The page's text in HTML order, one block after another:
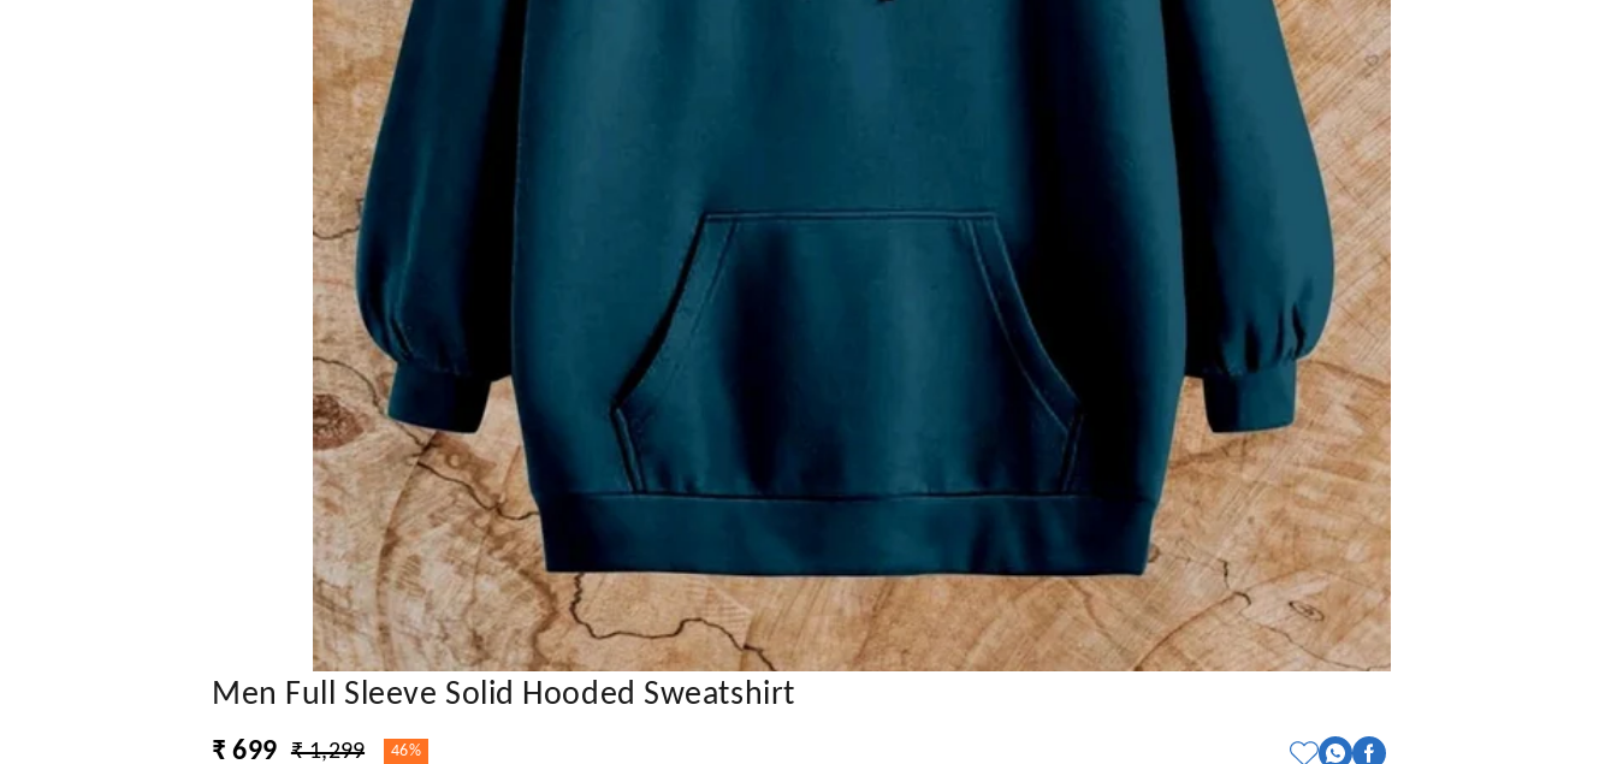
Men Full Sleeve Solid Hooded Sweatshirt
₹ 699 ₹ 1,299 46%